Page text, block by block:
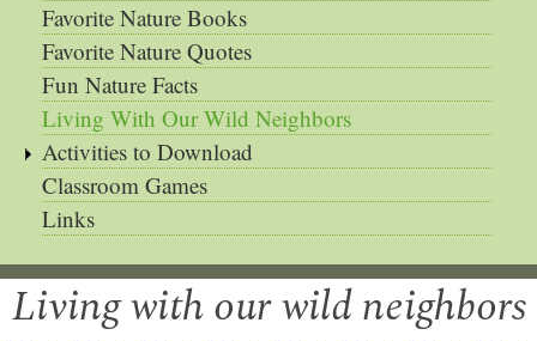
Favorite Nature Books
Favorite Nature Quotes
Fun Nature Facts
Living With Our Wild Neighbors
Activities to Download
Classroom Games
Links
Living with our wild neighbors